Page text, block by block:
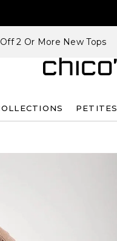
2 Or More New Tops
PETITES